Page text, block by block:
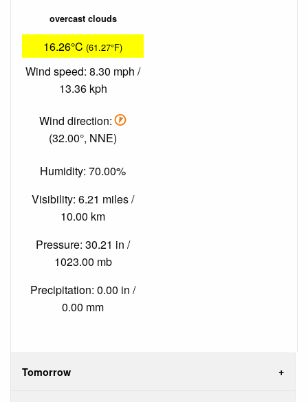
overcast clouds
16.26°C (61.27°F)
Wind speed: 8.30 mph /
13.36 kph
Wind direction:
(32.00°, NNE)
Humidity: 70.00%
Visibility: 6.21 miles /
10.00 km
Pressure: 30.21 in /
1023.00 mb
Precipitation: 0.00 in /
0.00 mm
Tomorrow